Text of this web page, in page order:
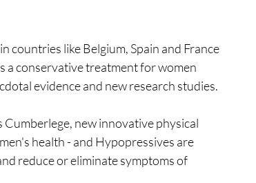
countries like Belgium, Spain and France
a conservative treatment for women
evidence and new research studies.
new innovative physical
health - and Hypopressives are
reduce or eliminate symptoms of